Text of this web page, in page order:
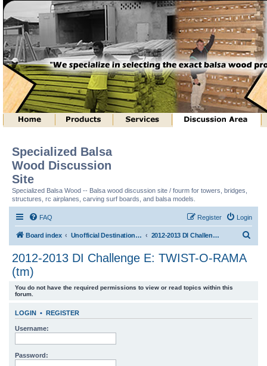
Specialized Balsa
Wood Discussion
Site
Specialized Balsa Wood -- Balsa wood discussion site / fourm for towers, bridges,
structures, rc airplanes, carving surf boards, and balsa models.
FAQ Login
Register
Board index Unofficial Destination Imagination (tm) Structure Discussion 2012-2013 DI Challenge E: TWIST-O-RAMA (tm)
2012-2013 DI Challenge E: TWIST-O-RAMA
(tm)
You do not have the required permissions to view or read topics within this
forum.
LOGIN • REGISTER
Username:
Password: